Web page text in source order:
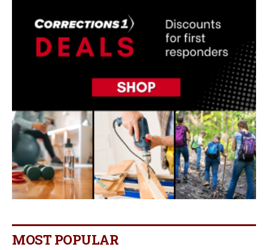
MOST POPULAR